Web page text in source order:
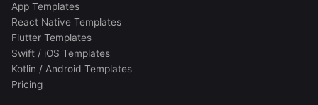
App Templates
React Native Templates
Flutter Templates
Swift / iOS Templates
Kotlin / Android Templates
Pricing